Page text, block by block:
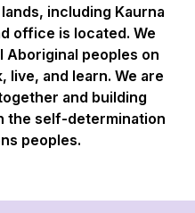
including Kaurna
office is located. We
peoples on
live, and learn. We are
and building
the self-determination
peoples.